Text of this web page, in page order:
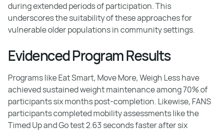
during extended periods of participation. This
underscores the suitability of these approaches for
vulnerable older populations in community settings.
Evidenced Program Results
Programs like Eat Smart, Move More, Weigh Less have
achieved sustained weight maintenance among 70% of
participants six months post-completion. Likewise, FANS
participants completed mobility assessments like the
Timed Up and Go test 2.63 seconds faster after six